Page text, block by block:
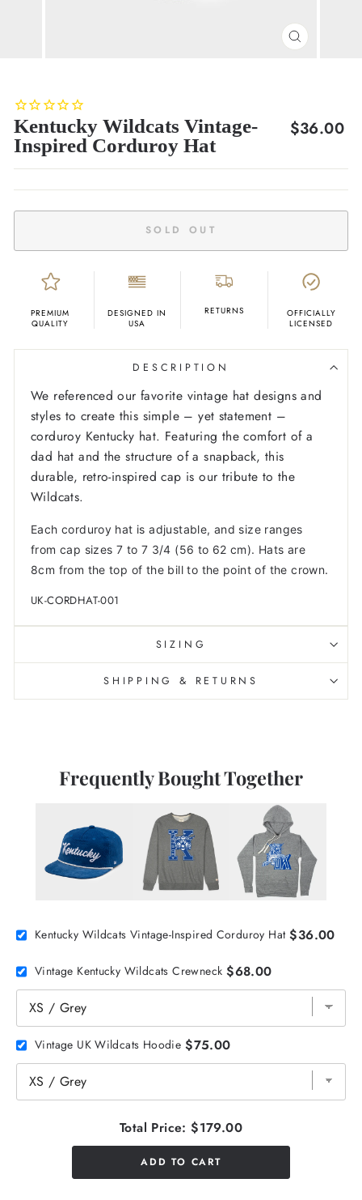
CLOSE
Kentucky Wildcats Vintage-
Inspired Corduroy Hat
Regular
$36.00
SOLD OUT
PREMIUM
QUALITY
DESIGNED IN
USA
RETURNS
OFFICIALLY
LICENSED
DESCRIPTION
We referenced our favorite vintage hat designs and
styles to create this simple – yet statement –
corduroy Kentucky hat. Featuring the comfort of a
dad hat and the structure of a snapback, this
durable, retro-inspired cap is our tribute to the
Wildcats.
Each corduroy hat is adjustable, and size ranges
from cap sizes 7 to 7 3/4 (56 to 62 cm). Hats are
8cm from the top of the bill to the point of the crown.
UK-CORDHAT-001
SIZING
SHIPPING & RETURNS
Frequently Bought Together
Kentucky Wildcats Vintage-Inspired Corduroy Hat $36.00
Vintage Kentucky Wildcats Crewneck $68.00
Vintage UK Wildcats Hoodie $75.00
Total Price: $179.00
ADD TO CART